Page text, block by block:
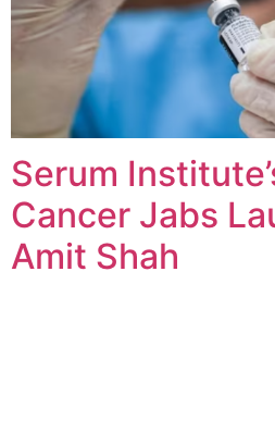
Serum
Cancer Jabs
Amit Shah